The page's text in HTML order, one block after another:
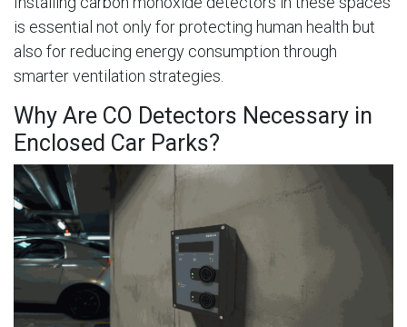
is essential not only for protecting human health but
also for reducing energy consumption through
smarter ventilation strategies.
Why Are CO Detectors Necessary in
Enclosed Car Parks?